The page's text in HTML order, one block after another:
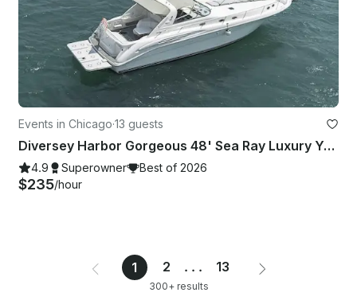
Events in Chicago·13 guests
Diversey Harbor Gorgeous 48' Sea Ray Luxury Yacht
4.9 Superowner Best of 2026
$235/hour
1 2 ... 13
300+ results